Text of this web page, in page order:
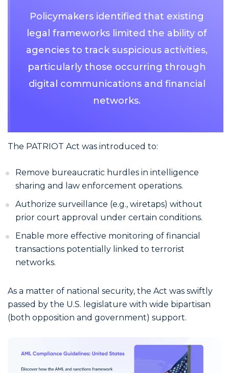
Policymakers identified that existing
legal frameworks limited the ability of
agencies to track suspicious activities,
particularly those occurring through
digital communications and financial
networks.
The PATRIOT Act was introduced to:
Remove bureaucratic hurdles in intelligence
sharing and law enforcement operations.
Authorize surveillance (e.g., wiretaps) without
prior court approval under certain conditions.
Enable more effective monitoring of financial
transactions potentially linked to terrorist
networks.
As a matter of national security, the Act was swiftly
passed by the U.S. legislature with wide bipartisan
(both opposition and government) support.